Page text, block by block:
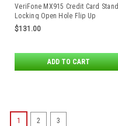
VeriFone MX915 Credit Card Stand
Locking Open Hole Flip Up
$131.00
ADD TO CART
1 2 3